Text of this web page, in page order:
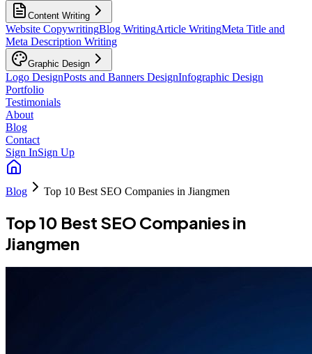
Content Writing
Website CopywritingBlog WritingArticle WritingMeta Title and
Meta Description Writing
Graphic Design
Logo DesignPosts and Banners DesignInfographic Design
Portfolio
Testimonials
About
Blog
Contact
Sign InSign Up
Blog Top 10 Best SEO Companies in Jiangmen
Top 10 Best SEO Companies in
Jiangmen